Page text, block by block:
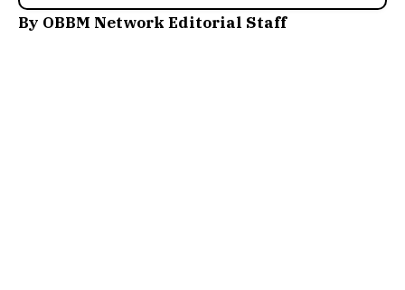
By OBBM Network Editorial Staff